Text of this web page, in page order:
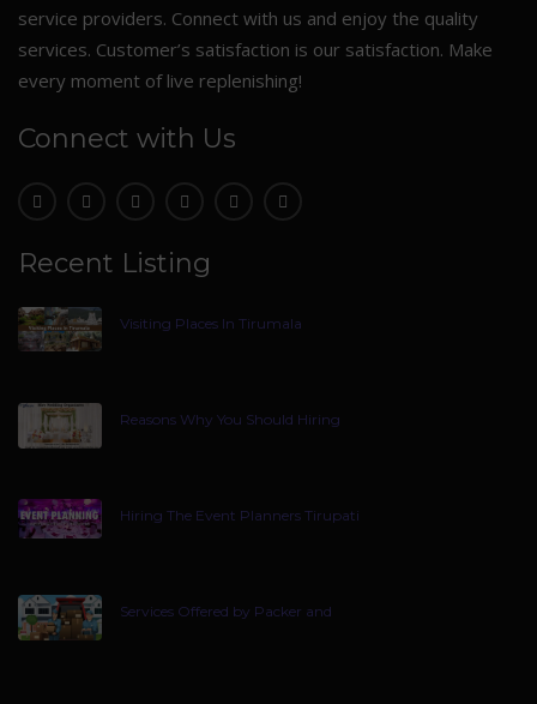
service providers. Connect with us and enjoy the quality
services. Customer’s satisfaction is our satisfaction. Make
every moment of live replenishing!
Connect with Us
Recent Listing
Visiting Places In Tirumala
Reasons Why You Should Hiring
Hiring The Event Planners Tirupati
Services Offered by Packer and